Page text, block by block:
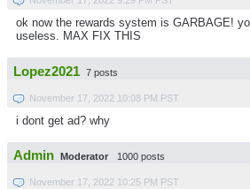
ok now the rewards system is GARBAGE!
useless. MAX FIX THIS
Lopez2021 7 posts
November 17, 2022 10:08 PM PST
i dont get ad? why
Admin Moderator 1000 posts
November 17, 2022 10:25 PM PST